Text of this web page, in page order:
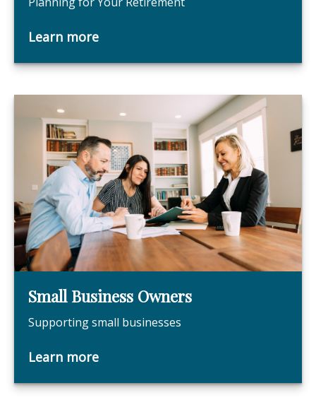
Learn more
Small Business Owners
Supporting small businesses
Learn more